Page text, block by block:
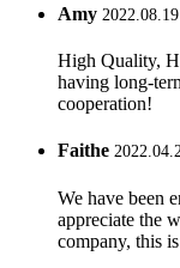
Amy
High Quality,
having long-
cooperation!
Faithe
We have been
appreciate the
company, this